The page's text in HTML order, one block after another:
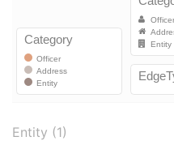
Entity (1)